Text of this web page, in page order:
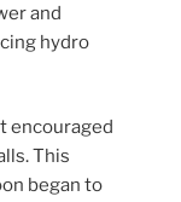
and
hydro
encouraged
This
began to